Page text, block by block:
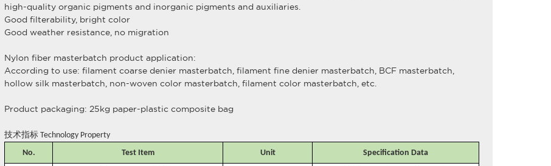
high-quality organic pigments and inorganic pigments and auxiliaries.
Good filterability, bright color
Good weather resistance, no migration
Nylon fiber masterbatch product application:
According to use: filament coarse denier masterbatch, filament fine denier masterbatch, BCF masterbatch,
hollow silk masterbatch, non-woven color masterbatch, filament color masterbatch, etc.
Product packaging: 25kg paper-plastic composite bag
技术指标 Technology Property
No.
Test Item Unit Specification Data